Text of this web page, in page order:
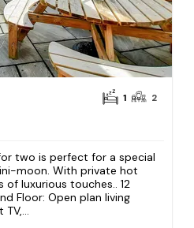
1 2
two is perfect for a special
moon. With private hot
luxurious touches.. 12
Floor: Open plan living